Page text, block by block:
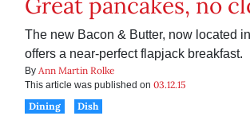
Great pancakes, no
The new Bacon & Butter, now located
offers a near-perfect flapjack breakfast.
By Ann Martin Rolke
This article was published on 03.12.15
Dining
Dish